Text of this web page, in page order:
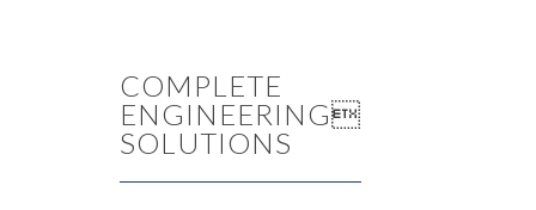
COMPLETE
ENGINEERING
SOLUTIONS